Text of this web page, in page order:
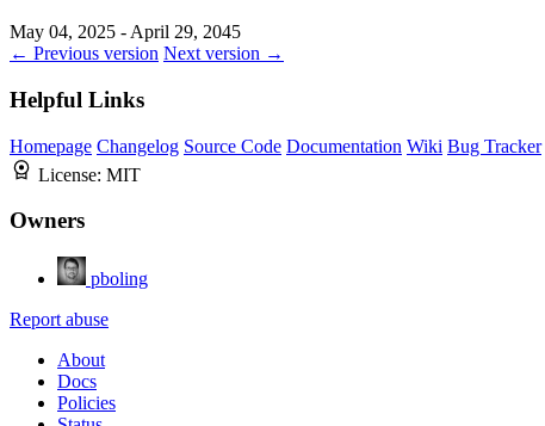
May 04, 2025 - April 29, 2045
← Previous version Next version →
Helpful Links
Homepage Changelog Source Code Documentation Wiki Bug Tracker
License: MIT
Owners
pboling
Report abuse
About
Docs
Policies